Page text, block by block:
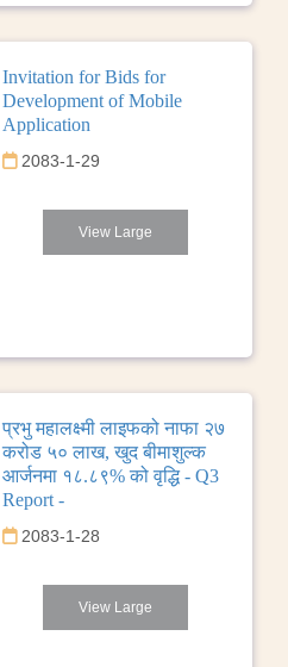
Invitation for Bids for
Development of Mobile
Application
2083-1-29
View Large
प्रभु महालक्ष्मी लाइफको नाफा २७
करोड ५० लाख, खुद बीमाशुल्क
आर्जनमा १८.८९% को वृद्धि - Q3
Report -
2083-1-28
View Large